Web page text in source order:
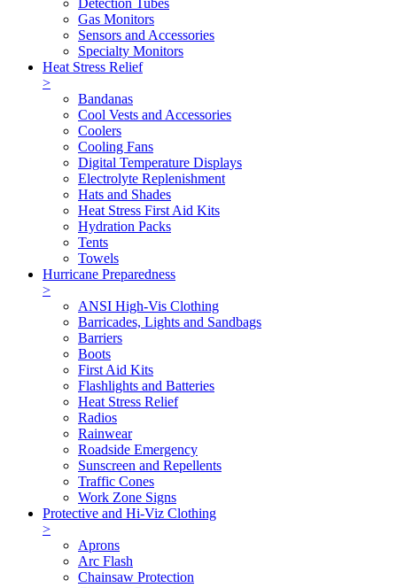
Gas Monitors
Sensors and Accessories
Specialty Monitors
Heat Stress Relief
>
Bandanas
Cool Vests and Accessories
Coolers
Cooling Fans
Digital Temperature Displays
Electrolyte Replenishment
Hats and Shades
Heat Stress First Aid Kits
Hydration Packs
Tents
Towels
Hurricane Preparedness
>
ANSI High-Vis Clothing
Barricades, Lights and Sandbags
Barriers
Boots
First Aid Kits
Flashlights and Batteries
Heat Stress Relief
Radios
Rainwear
Roadside Emergency
Sunscreen and Repellents
Traffic Cones
Work Zone Signs
Protective and Hi-Viz Clothing
>
Aprons
Arc Flash
Chainsaw Protection